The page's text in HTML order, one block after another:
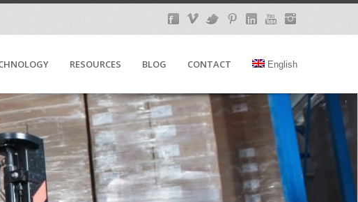
RESOURCES BLOG CONTACT English